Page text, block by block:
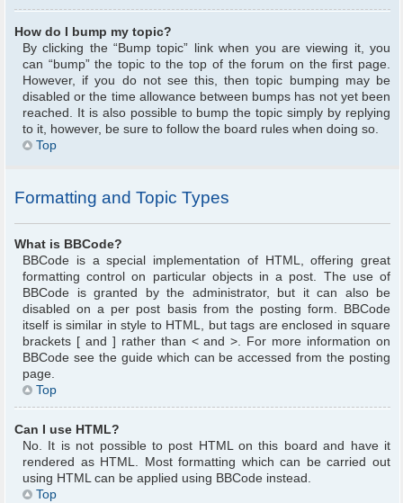
How do I bump my topic?
By clicking the “Bump topic” link when you are viewing it, you
can “bump” the topic to the top of the forum on the first page.
However, if you do not see this, then topic bumping may be
disabled or the time allowance between bumps has not yet been
reached. It is also possible to bump the topic simply by replying
to it, however, be sure to follow the board rules when doing so.
Top
Formatting and Topic Types
What is BBCode?
BBCode is a special implementation of HTML, offering great
formatting control on particular objects in a post. The use of
BBCode is granted by the administrator, but it can also be
disabled on a per post basis from the posting form. BBCode
itself is similar in style to HTML, but tags are enclosed in square
brackets [ and ] rather than < and >. For more information on
BBCode see the guide which can be accessed from the posting
page.
Top
Can I use HTML?
No. It is not possible to post HTML on this board and have it
rendered as HTML. Most formatting which can be carried out
using HTML can be applied using BBCode instead.
Top